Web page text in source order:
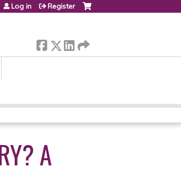
Log in Register
A